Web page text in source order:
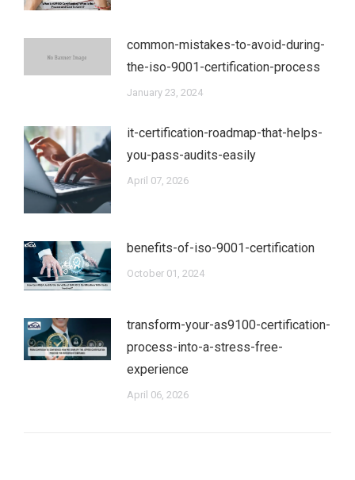
common-mistakes-to-avoid-during-
the-iso-9001-certification-process
January 23, 2024
it-certification-roadmap-that-helps-
you-pass-audits-easily
April 07, 2026
benefits-of-iso-9001-certification
October 01, 2024
transform-your-as9100-certification-
process-into-a-stress-free-
experience
April 06, 2026